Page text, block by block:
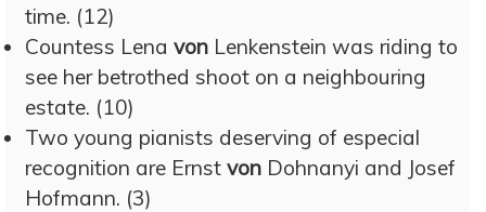
time. (12)
Countess Lena von Lenkenstein was riding to
see her betrothed shoot on a neighbouring
estate. (10)
Two young pianists deserving of especial
recognition are Ernst von Dohnanyi and Josef
Hofmann. (3)